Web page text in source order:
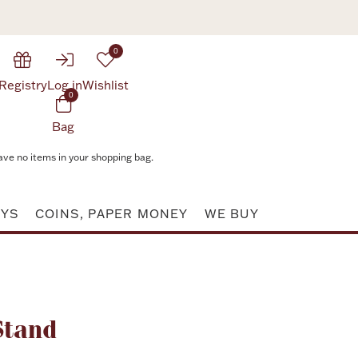
Log in
0
Wishlist
0
Bag
no items in your shopping bag.
COINS, PAPER MONEY WE BUY
Attribute value